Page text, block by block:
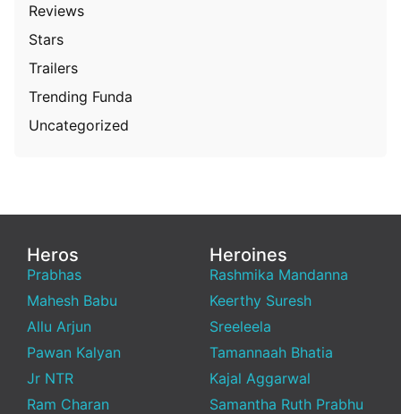
Reviews
Stars
Trailers
Trending Funda
Uncategorized
Heros
Prabhas
Mahesh Babu
Allu Arjun
Pawan Kalyan
Jr NTR
Ram Charan
Heroines
Rashmika Mandanna
Keerthy Suresh
Sreeleela
Tamannaah Bhatia
Kajal Aggarwal
Samantha Ruth Prabhu